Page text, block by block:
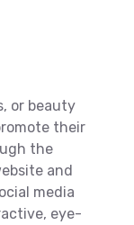
or beauty
their
the
and
media
eye-